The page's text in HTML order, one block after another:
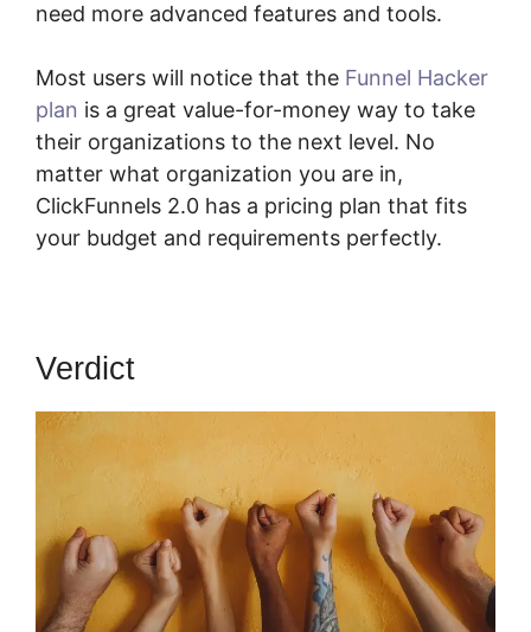
need more advanced features and tools.
Most users will notice that the Funnel Hacker
plan is a great value-for-money way to take
their organizations to the next level. No
matter what organization you are in,
ClickFunnels 2.0 has a pricing plan that fits
your budget and requirements perfectly.
Verdict